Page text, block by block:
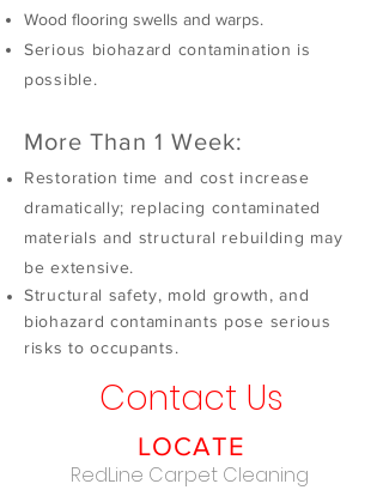
Wood flooring swells and warps.
Serious biohazard contamination is
possible.
More Than 1 Week:
Restoration time and cost increase
dramatically; replacing contaminated
materials and structural rebuilding may
be extensive.
Structural safety, mold growth, and
biohazard contaminants pose serious
risks to occupants.
Contact Us
LOCATE
RedLine Carpet Cleaning